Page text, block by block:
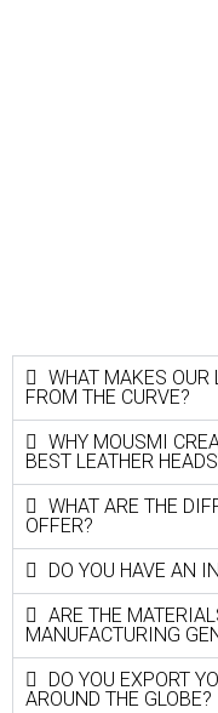
WHAT MAKES OUR
FROM THE CURVE?
WHY MOUSMI
BEST LEATHER
WHAT ARE THE
OFFER?
DO YOU HAVE AN
ARE THE
MANUFACTURING
DO YOU EXPORT
AROUND THE GLOBE?